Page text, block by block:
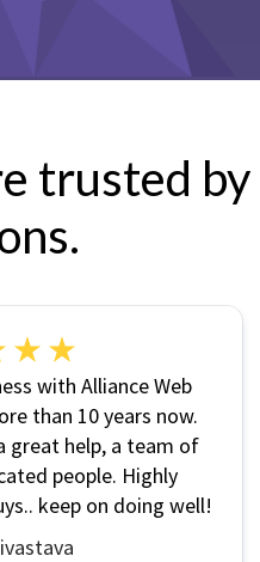
trusted by
with Alliance Web
than 10 years now.
great help, a team of
people. Highly
keep on doing well!